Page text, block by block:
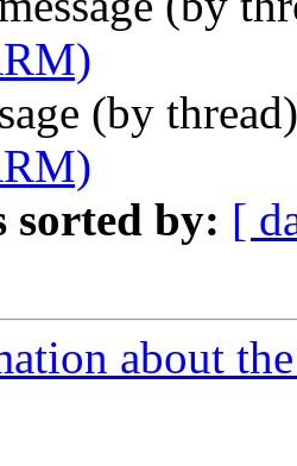
(by
sorted by: [
about